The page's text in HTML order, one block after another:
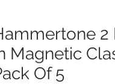
2
Magnetic
Of 5